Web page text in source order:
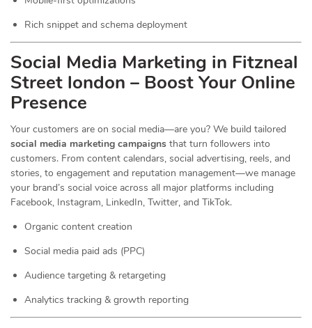
Rich snippet and schema deployment
Social Media Marketing in Fitzneal
Street london – Boost Your Online
Presence
Your customers are on social media—are you? We build tailored
social media marketing campaigns that turn followers into
customers. From content calendars, social advertising, reels, and
stories, to engagement and reputation management—we manage
your brand’s social voice across all major platforms including
Facebook, Instagram, LinkedIn, Twitter, and TikTok.
Organic content creation
Social media paid ads (PPC)
Audience targeting & retargeting
Analytics tracking & growth reporting